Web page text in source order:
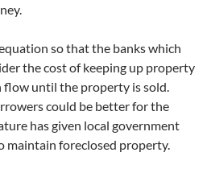
so that the banks which
the cost of keeping up property
flow until the property is sold.
could be better for the
has given local government
maintain foreclosed property.